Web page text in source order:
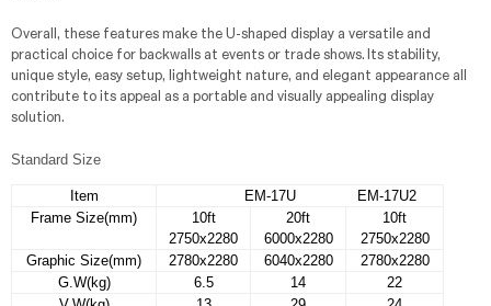
Overall, these features make the U-shaped display a versatile and
practical choice for backwalls at events or trade shows. Its stability,
unique style, easy setup, lightweight nature, and elegant appearance all
contribute to its appeal as a portable and visually appealing display
solution.
Standard Size
Item
EM-17U EM-17U2
Frame Size(mm)
10ft
2750x2280
20ft
6000x2280
10ft
2750x2280
Graphic Size(mm)
2780x2280 6040x2280
2780x2280
G.W(kg)
6.5 14
22